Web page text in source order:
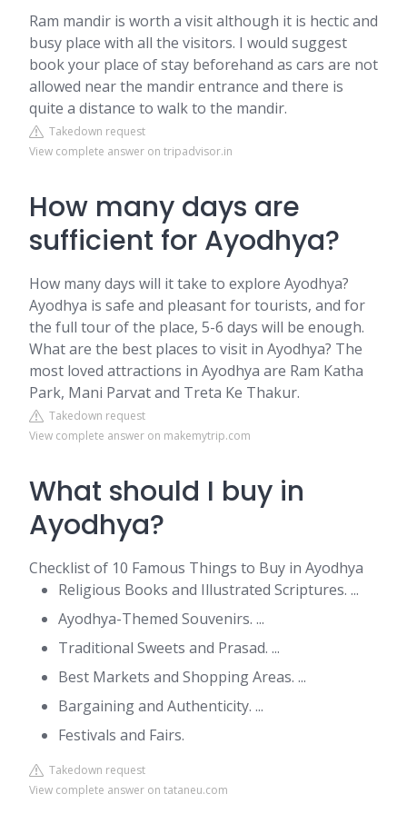
Ram mandir is worth a visit although it is hectic and
busy place with all the visitors. I would suggest
book your place of stay beforehand as cars are not
allowed near the mandir entrance and there is
quite a distance to walk to the mandir.
Takedown request
View complete answer on tripadvisor.in
How many days are
sufficient for Ayodhya?
How many days will it take to explore Ayodhya?
Ayodhya is safe and pleasant for tourists, and for
the full tour of the place, 5-6 days will be enough.
What are the best places to visit in Ayodhya? The
most loved attractions in Ayodhya are Ram Katha
Park, Mani Parvat and Treta Ke Thakur.
Takedown request
View complete answer on makemytrip.com
What should I buy in
Ayodhya?
Checklist of 10 Famous Things to Buy in Ayodhya
Religious Books and Illustrated Scriptures. ...
Ayodhya-Themed Souvenirs. ...
Traditional Sweets and Prasad. ...
Best Markets and Shopping Areas. ...
Bargaining and Authenticity. ...
Festivals and Fairs.
Takedown request
View complete answer on tataneu.com